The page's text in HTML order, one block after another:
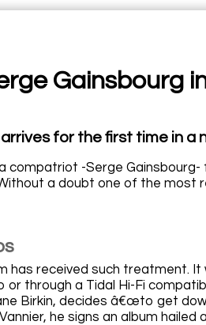
Gainsbourg
for the first time in a
compatriot -Serge Gainsbourg-
a doubt one of the most
has received such treatment. It
or through a Tidal Hi-Fi
Birkin, decides â€œto get
he signs an album